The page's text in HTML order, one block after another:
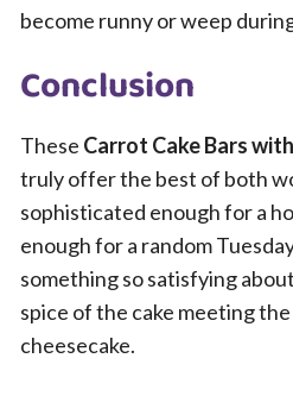
become runny or weep
Conclusion
These Carrot Cake Bars
truly offer the best of both
sophisticated enough for a
enough for a random
something so satisfying
spice of the cake meeting
cheesecake.